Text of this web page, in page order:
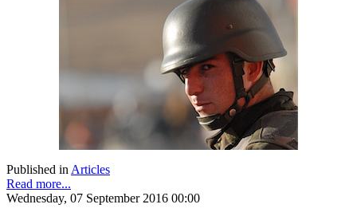
Published inArticles
Read more...
Wednesday, 07 September 2016 00:00